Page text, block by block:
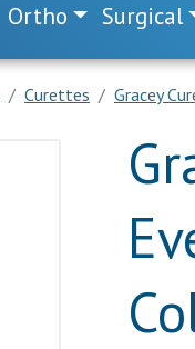
Ortho Surgical
Curettes Gracey